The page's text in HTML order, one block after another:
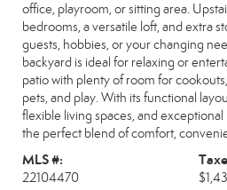
office, playroom, or sitting area.
bedrooms, a versatile loft, and extra
guests, hobbies, or your changing
backyard is ideal for relaxing or
patio with plenty of room for
pets, and play. With its functional
flexible living spaces, and
the perfect blend of comfort,
MLS #:
22104470